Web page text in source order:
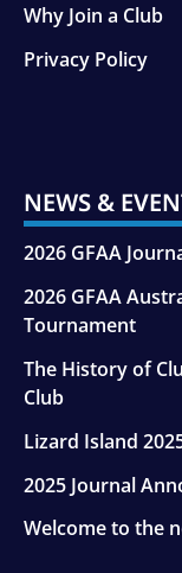
Why Join a Club
Privacy Policy
NEWS &
2026 GFAA
2026 GFAA
Tournament
The History of
Club
Lizard Island
2025 Journal
Welcome to the